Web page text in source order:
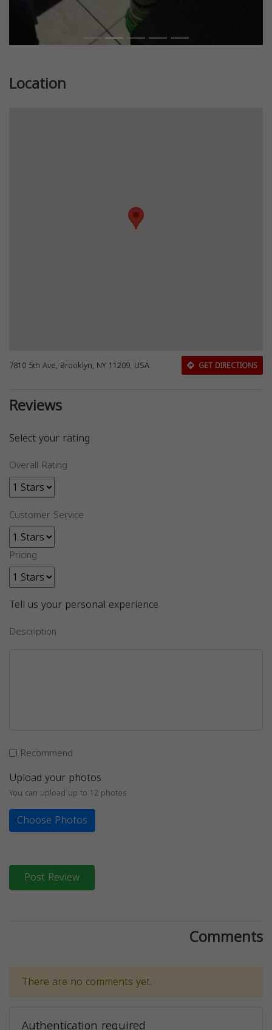
Location
7810 5th Ave, Brooklyn, NY 11209, USA GET DIRECTIONS
Reviews
Select your rating
Overall Rating
Customer Service
Pricing
Tell us your personal experience
Description
Recommend
Upload your photos
You can upload up to 12 photos
Choose Photos
Post Review
Comments
There are no comments yet.
Authentication required